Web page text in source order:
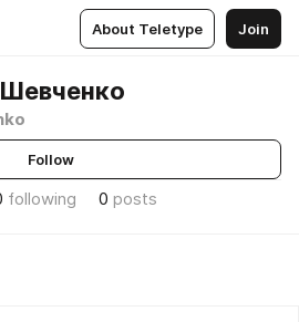
About Teletype Join
Follow
following 0 posts